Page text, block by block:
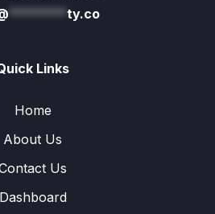
********ty.co
Links
Home
About Us
Us
Dashboard